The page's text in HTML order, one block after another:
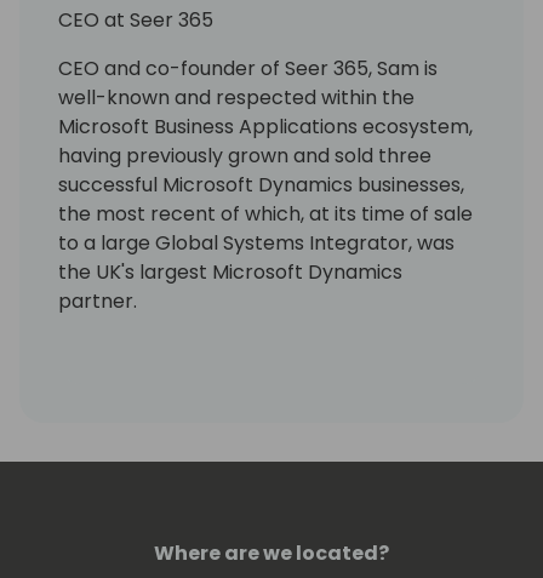
CEO at Seer 365
CEO and co-founder of Seer 365, Sam is
well-known and respected within the
Microsoft Business Applications ecosystem,
having previously grown and sold three
successful Microsoft Dynamics businesses,
the most recent of which, at its time of sale
to a large Global Systems Integrator, was
the UK's largest Microsoft Dynamics
partner.
ISV partners, their customers, and Microsoft
Where are we located?